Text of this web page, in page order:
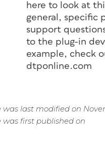
here to look at
general, specific
support
to the plug-in
example, check
dtponline.com
was last modified on
was first published on